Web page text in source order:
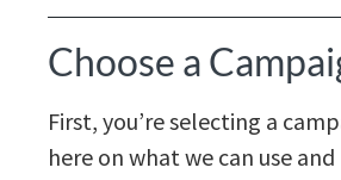
Choose a
First, you’re selecting a
here on what we can use